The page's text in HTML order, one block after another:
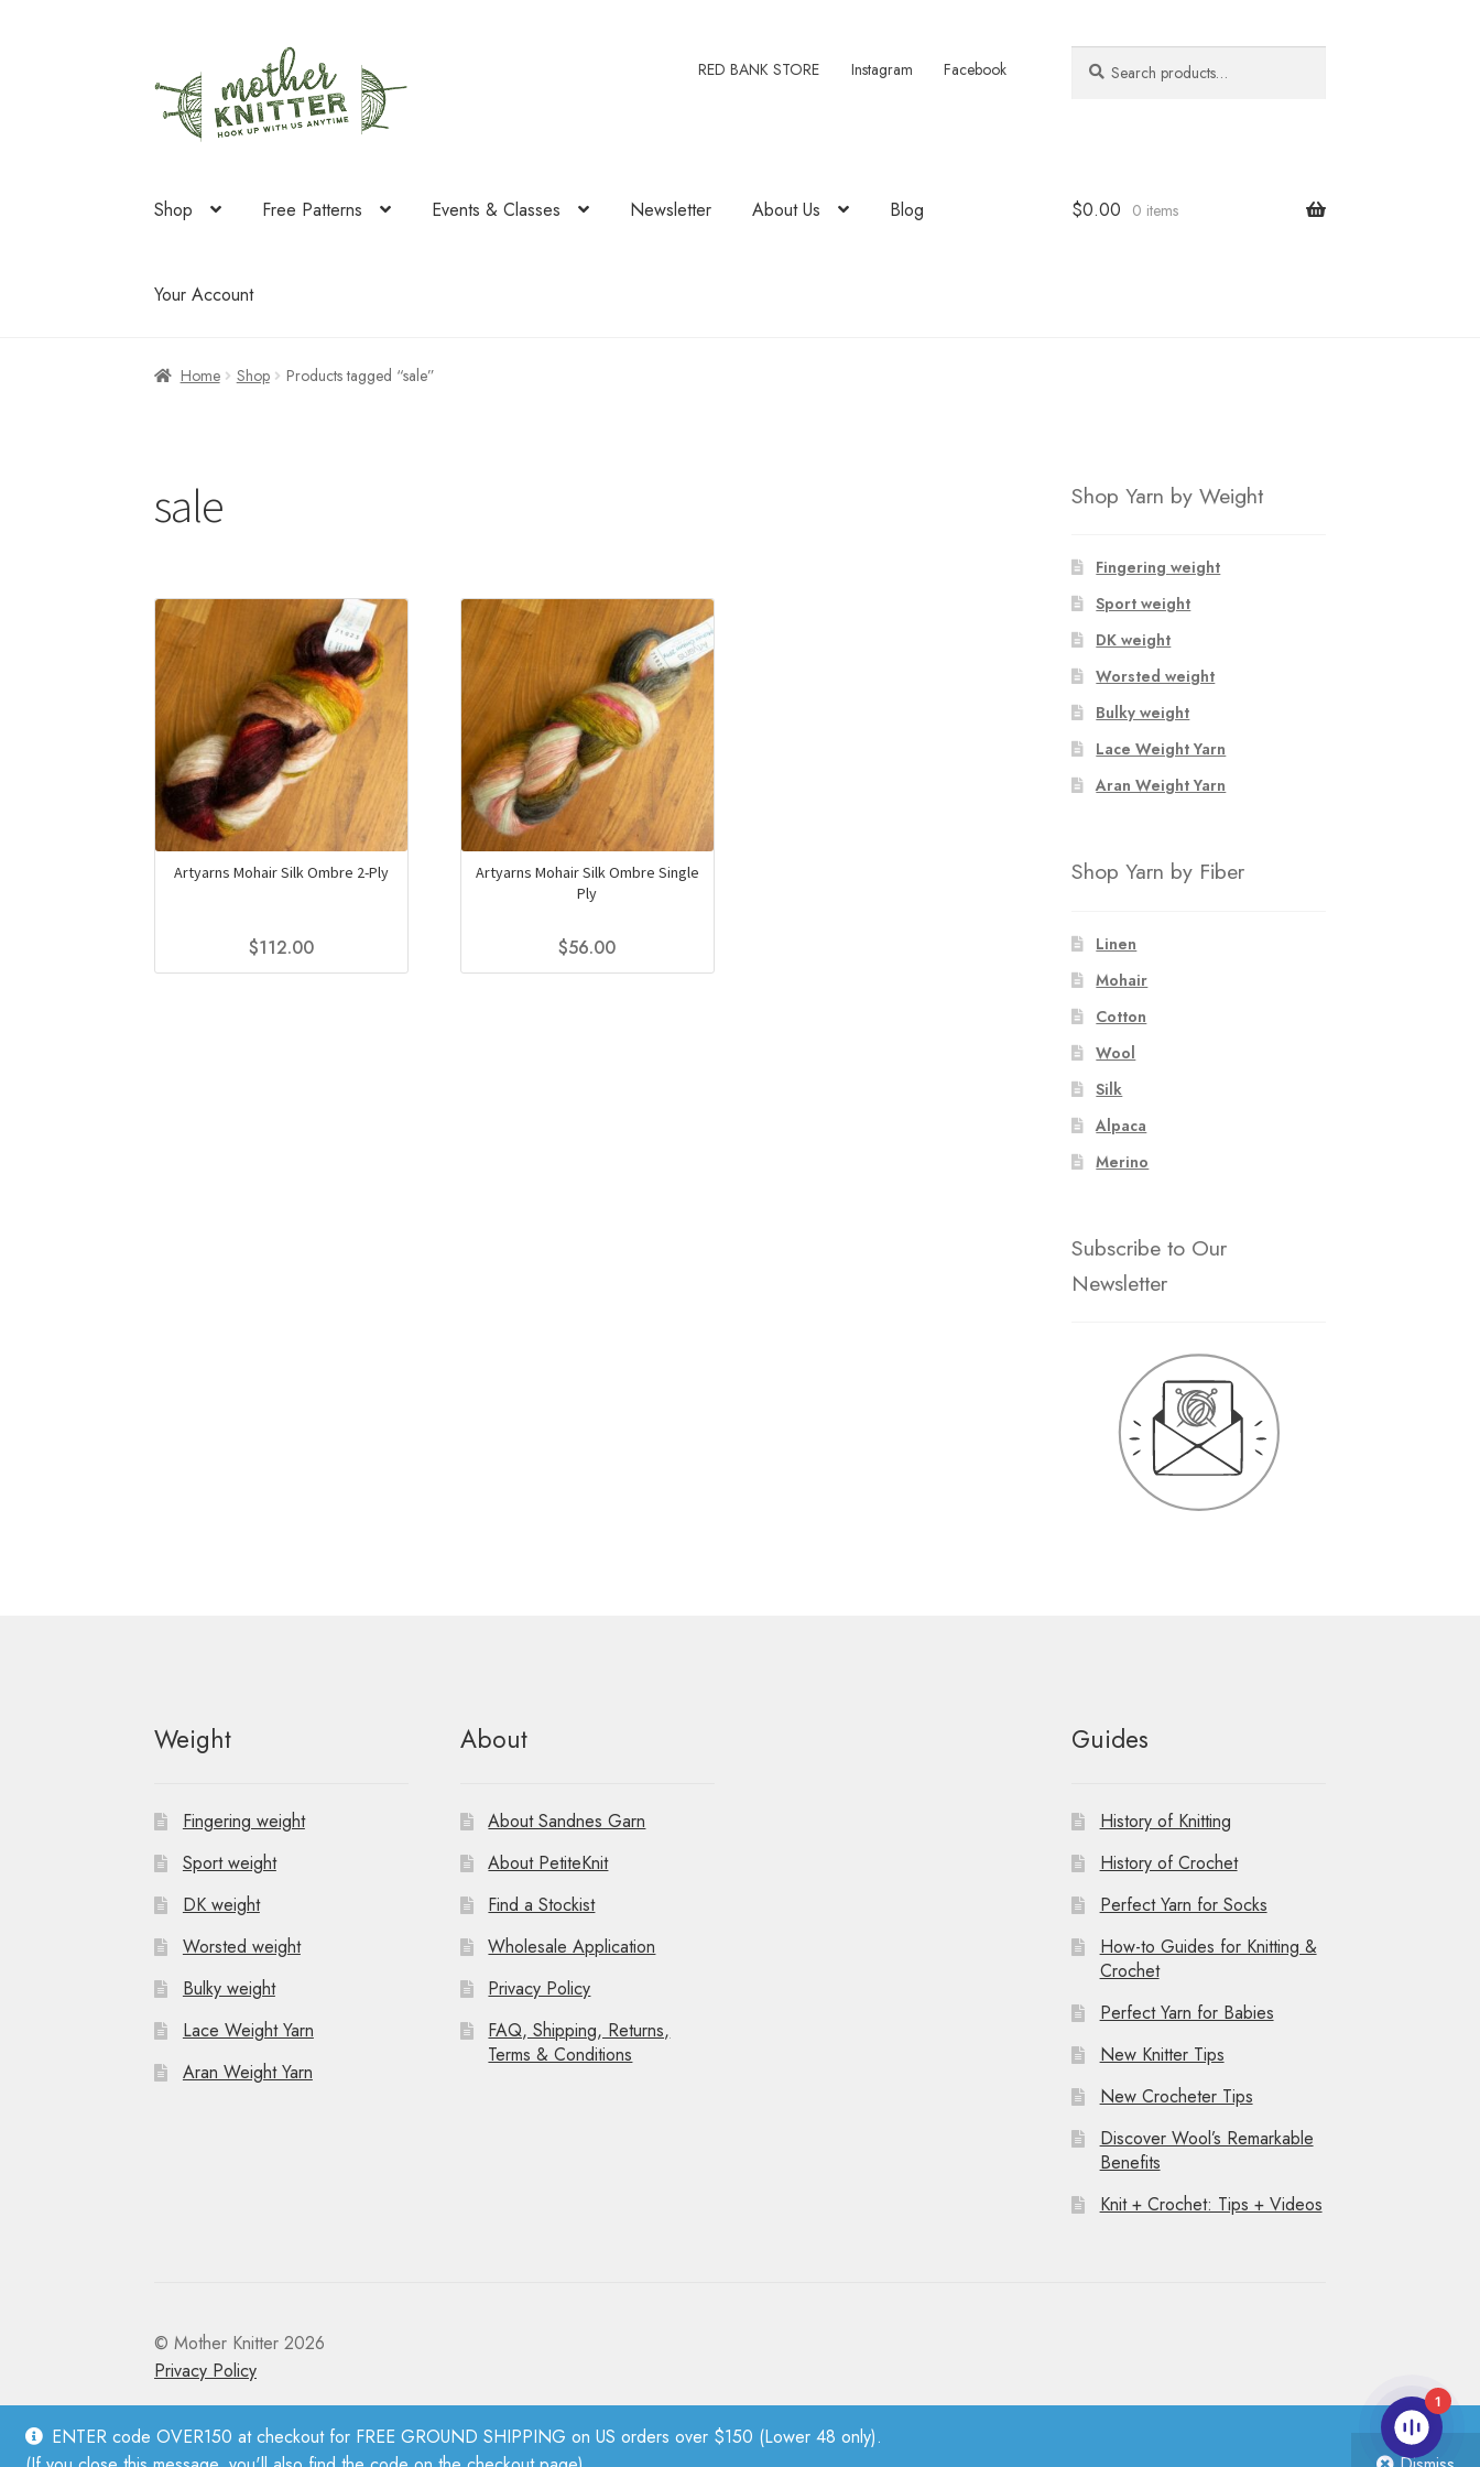
ENTER code OVER150 at checkout for FREE GROUND SHIPPING on US orders over $150 (Lower 48 only).
to
navigation
to
content
RED BANK STORE Instagram Facebook
for:
Shop Free Patterns Events & Classes Newsletter About Us Blog
Your Account
$0.00 0 items
Home Shop Products tagged “sale”
sale
Artyarns Mohair Silk Ombre 2-Ply
$112.00
Artyarns Mohair Silk Ombre Single
Ply
$56.00
Shop Yarn by Weight
Fingering weight
Sport weight
DK weight
Worsted weight
Bulky weight
Lace Weight Yarn
Aran Weight Yarn
Shop Yarn by Fiber
Linen
Mohair
Cotton
Wool
Silk
Alpaca
Merino
Subscribe to Our
Newsletter
Weight
Fingering weight
Sport weight
DK weight
Worsted weight
Bulky weight
Lace Weight Yarn
Aran Weight Yarn
About
About Sandnes Garn
About PetiteKnit
Find a Stockist
Wholesale Application
Privacy Policy
FAQ, Shipping, Returns,
Terms & Conditions
Guides
History of Knitting
History of Crochet
Perfect Yarn for Socks
How-to Guides for Knitting &
Crochet
Perfect Yarn for Babies
New Knitter Tips
New Crocheter Tips
Discover Wool’s Remarkable
Benefits
Knit + Crochet: Tips + Videos
© Mother Knitter 2026
Privacy Policy
1